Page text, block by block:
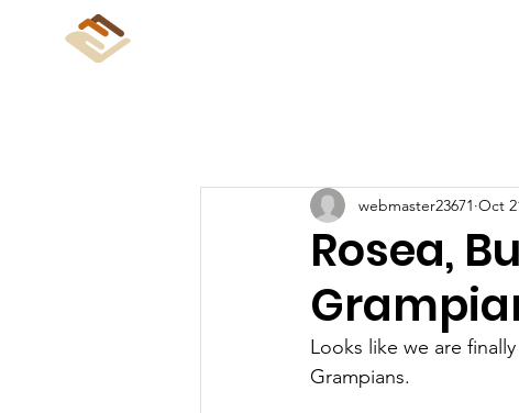
Rosea,
webmaster23671 Oct
Looks like we are
Grampians.